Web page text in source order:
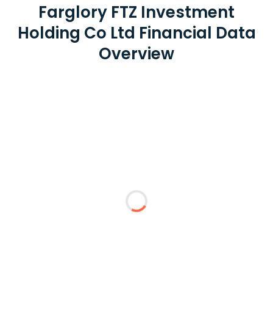
Farglory FTZ Investment
Holding Co Ltd Financial Data
Overview